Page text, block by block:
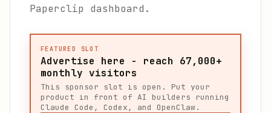
Paperclip dashboard.
FEATURED SLOT
Advertise here - reach 67,000+
monthly visitors
This sponsor slot is open. Put your
product in front of AI builders running
Claude Code, Codex, and OpenClaw.